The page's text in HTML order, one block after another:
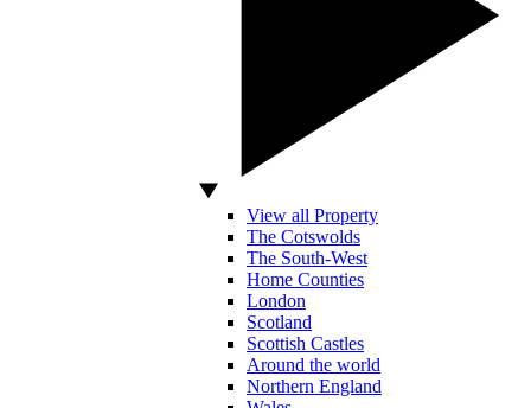
View all Property
The Cotswolds
The South-West
Home Counties
London
Scotland
Scottish Castles
Around the world
Northern England